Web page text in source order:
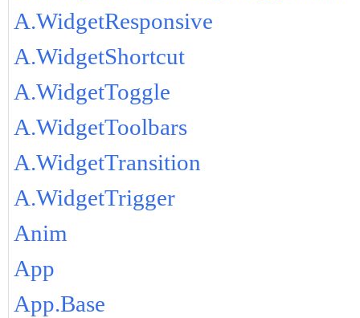
A.WidgetResponsive
A.WidgetShortcut
A.WidgetToggle
A.WidgetToolbars
A.WidgetTransition
A.WidgetTrigger
Anim
App
App.Base